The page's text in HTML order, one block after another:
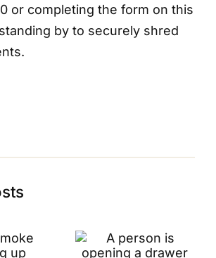
or completing the form on this
by to securely shred